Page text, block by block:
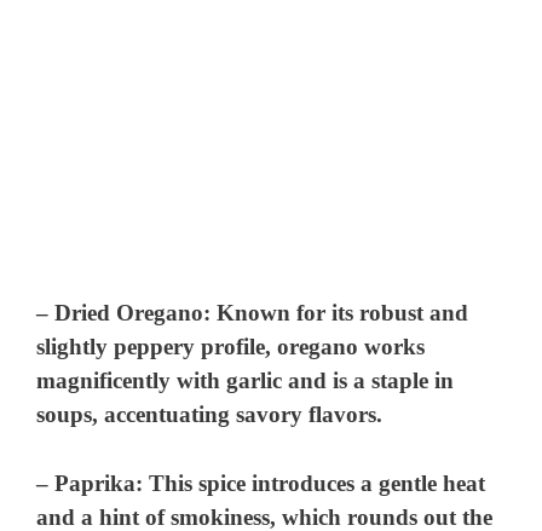
–Dried Oregano: Known for its robust and
slightly peppery profile, oregano works
magnificently with garlic and is a staple in
soups, accentuating savory flavors.
–Paprika: This spice introduces a gentle heat
and a hint of smokiness, which rounds out the